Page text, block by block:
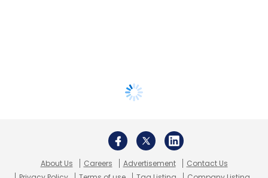
About Us Careers Advertisement
Contact Us